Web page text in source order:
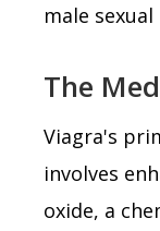
male
The
Viagra's
involves
oxide, a